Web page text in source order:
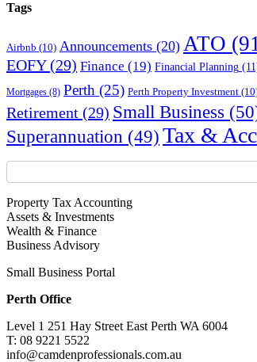
Tags
Airbnb (10) Announcements (20) ATO
EOFY(29) Finance (19) Financial Planning
Mortgages (8) Perth (25) Perth Property Investment
Retirement (29) Small Business
Superannuation (49)Tax &
Property Tax Accounting
Assets & Investments
Wealth & Finance
Business Advisory
Small Business Portal
Perth Office
Level 1 251 Hay Street East Perth WA 6004
T: 08 9221 5522
info@camdenprofessionals.com.au